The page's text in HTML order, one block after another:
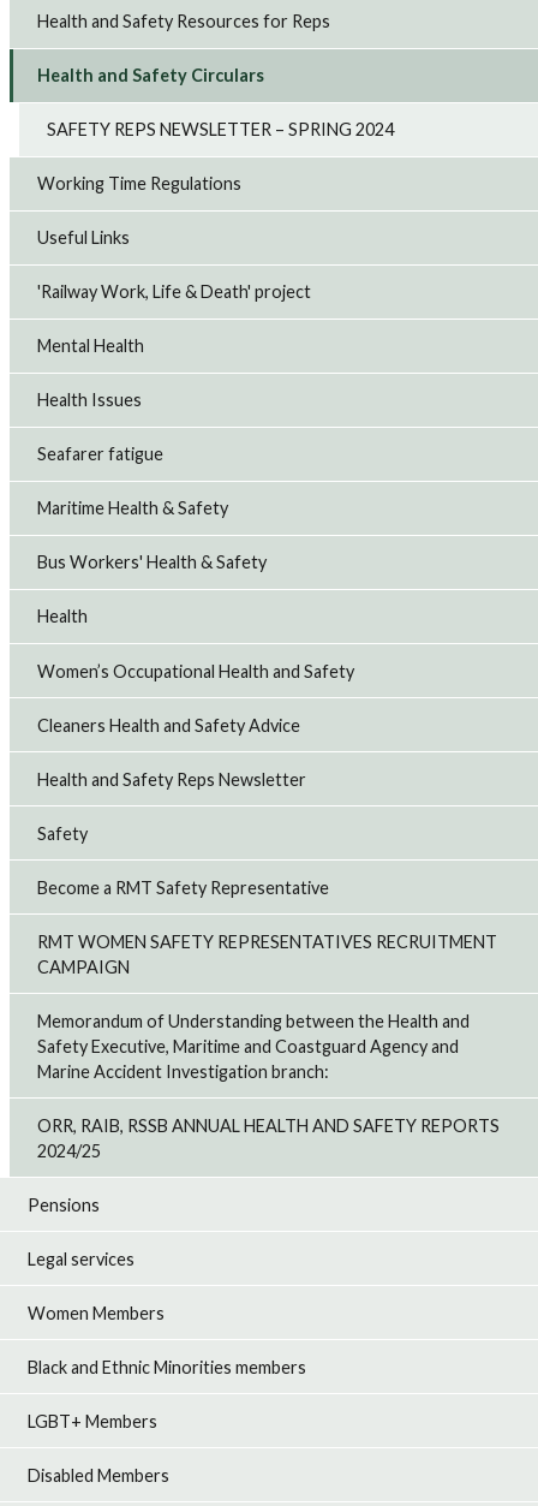
Health and Safety Resources for Reps
Health and Safety Circulars
SAFETY REPS NEWSLETTER – SPRING 2024
Working Time Regulations
Useful Links
'Railway Work, Life & Death' project
Mental Health
Health Issues
Seafarer fatigue
Maritime Health & Safety
Bus Workers' Health & Safety
Health
Women’s Occupational Health and Safety
Cleaners Health and Safety Advice
Health and Safety Reps Newsletter
Safety
Become a RMT Safety Representative
RMT WOMEN SAFETY REPRESENTATIVES RECRUITMENT
CAMPAIGN
Memorandum of Understanding between the Health and
Safety Executive, Maritime and Coastguard Agency and
Marine Accident Investigation branch:
ORR, RAIB, RSSB ANNUAL HEALTH AND SAFETY REPORTS
2024/25
Pensions
Legal services
Women Members
Black and Ethnic Minorities members
LGBT+ Members
Disabled Members